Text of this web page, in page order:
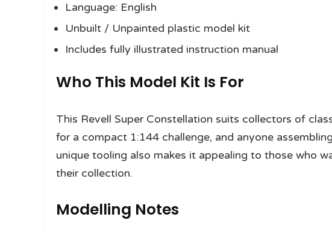
Language: English
Unbuilt / Unpainted plastic model kit
Includes fully illustrated instruction manual
Who This Model Kit Is For
This Revell Super Constellation suits collectors of
for a compact 1:144 challenge, and anyone
unique tooling also makes it appealing to those who
their collection.
Modelling Notes